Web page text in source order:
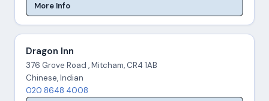
More Info
Dragon Inn
376 Grove Road , Mitcham, CR4 1AB
Chinese, Indian
020 8648 4008